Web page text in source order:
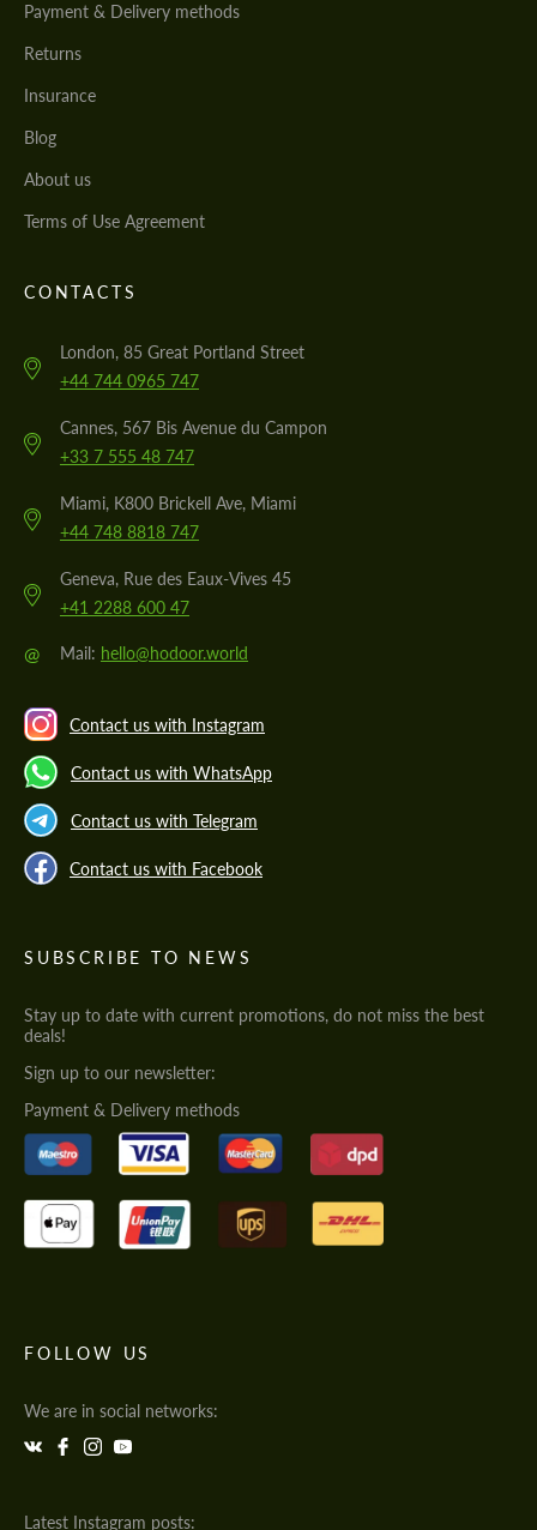
Payment & Delivery methods
Returns
Insurance
Blog
About us
Terms of Use Agreement
CONTACTS
London, 85 Great Portland Street
+44 744 0965 747
Cannes, 567 Bis Avenue du Campon
+33 7 555 48 747
Miami, K800 Brickell Ave, Miami
+44 748 8818 747
Geneva, Rue des Eaux-Vives 45
+41 2288 600 47
@ Mail: hello@hodoor.world
Contact us with Instagram
Contact us with WhatsApp
Contact us with Telegram
Contact us with Facebook
SUBSCRIBE TO NEWS
Stay up to date with current promotions, do not miss the best
deals!
Sign up to our newsletter:
Payment & Delivery methods
FOLLOW US
We are in social networks:
Latest Instagram posts: